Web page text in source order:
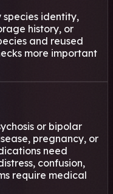
identity,
history, or
and reused
more important
or bipolar
pregnancy, or
need
confusion,
require medical